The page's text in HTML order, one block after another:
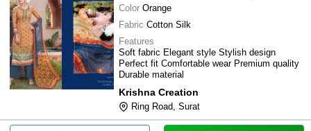
Color Orange
Fabric Cotton Silk
Features
Soft fabric Elegant style Stylish design
Perfect fit Comfortable wear Premium quality
Durable material
Krishna Creation
Ring Road, Surat